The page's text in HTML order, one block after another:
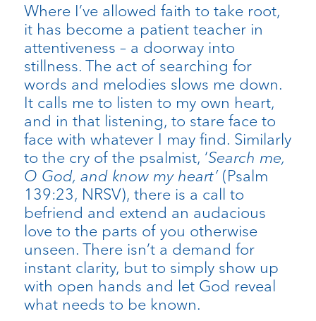
Where I’ve allowed faith to take root,
it has become a patient teacher in
attentiveness – a doorway into
stillness. The act of searching for
words and melodies slows me down.
It calls me to listen to my own heart,
and in that listening, to stare face to
face with whatever I may find. Similarly
to the cry of the psalmist, ‘Search me,
O God, and know my heart’ (Psalm
139:23, NRSV), there is a call to
befriend and extend an audacious
love to the parts of you otherwise
unseen. There isn’t a demand for
instant clarity, but to simply show up
with open hands and let God reveal
what needs to be known.